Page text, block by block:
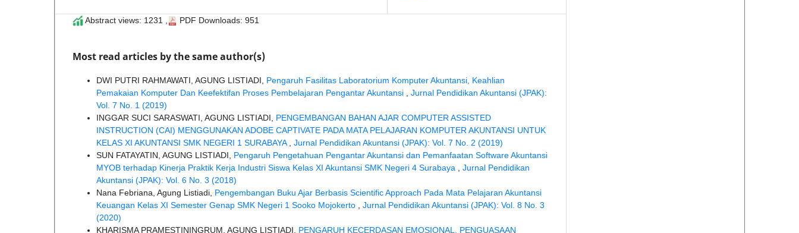
Abstract views: 1231 , PDF Downloads: 951
Most read articles by the same author(s)
DWI PUTRI RAHMAWATI, AGUNG LISTIADI, Pengaruh Fasilitas Laboratorium Komputer Akuntansi, Keahlian
Pemakaian Komputer Dan Keefektifan Proses Pembelajaran Pengantar Akuntansi
Jurnal Pendidikan Akuntansi (JPAK):
Vol. 7 No. 1 (2019)
INGGAR SUCI SARASWATI, AGUNG LISTIADI, PENGEMBANGAN BAHAN AJAR COMPUTER ASSISTED
INSTRUCTION (CAI) MENGGUNAKAN ADOBE CAPTIVATE PADA MATA PELAJARAN KOMPUTER AKUNTANSI UNTUK
KELAS XI AKUNTANSI SMK NEGERI 1 SURABAYA
Jurnal Pendidikan Akuntansi (JPAK): Vol. 7 No. 2 (2019)
SUN FATAYATIN, AGUNG LISTIADI, Pengaruh Pengetahuan Pengantar Akuntansi dan Pemanfaatan Software Akuntansi
MYOB terhadap Kinerja Praktik Kerja Industri Siswa Kelas XI Akuntansi SMK Negeri 4 Surabaya
Jurnal Pendidikan
Akuntansi (JPAK): Vol. 6 No. 3 (2018)
Nana Febriana, Agung Listiadi, Pengembangan Buku Ajar Berbasis Scientific Approach Pada Mata Pelajaran Akuntansi
Keuangan Kelas XI Semester Genap SMK Negeri 1 Sooko Mojokerto
Jurnal Pendidikan Akuntansi (JPAK): Vol. 8 No. 3
(2020)
KHARISMA PRAMESTININGRUM, AGUNG LISTIADI, PENGARUH KECERDASAN EMOSIONAL, PENGUASAAN